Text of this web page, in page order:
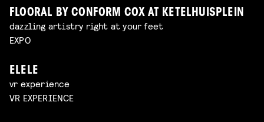
FLOORAL BY CONFORM COX AT KETELHUISPLEIN
dazzling artistry right at your feet
EXPO
ELELE
vr experience
VR EXPERIENCE